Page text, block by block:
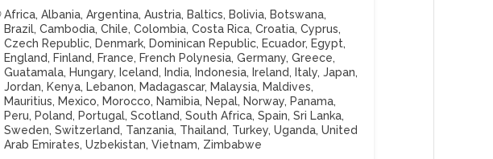
Africa,Albania,Argentina,Austria, Baltics, Bolivia, Botswana,
Brazil,Cambodia,Chile,Colombia,Costa Rica,Croatia,Cyprus,
Czech Republic, Denmark, Dominican Republic, Ecuador, Egypt,
England, Finland, France, French Polynesia,Germany,Greece,
Guatamala, Hungary, Iceland, India, Indonesia, Ireland, Italy,Japan,
Jordan, Kenya, Lebanon, Madagascar, Malaysia, Maldives,
Mauritius, Mexico, Morocco, Namibia, Nepal, Norway, Panama,
Peru, Poland, Portugal,Scotland,South Africa,Spain,Sri Lanka,
Sweden,Switzerland, Tanzania, Thailand, Turkey,Uganda,United
Arab Emirates,Uzbekistan,Vietnam, Zimbabwe